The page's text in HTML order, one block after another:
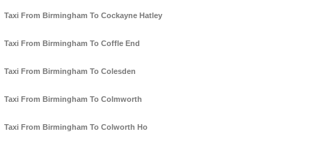
Taxi From Birmingham To Cockayne Hatley
Taxi From Birmingham To Coffle End
Taxi From Birmingham To Colesden
Taxi From Birmingham To Colmworth
Taxi From Birmingham To Colworth Ho